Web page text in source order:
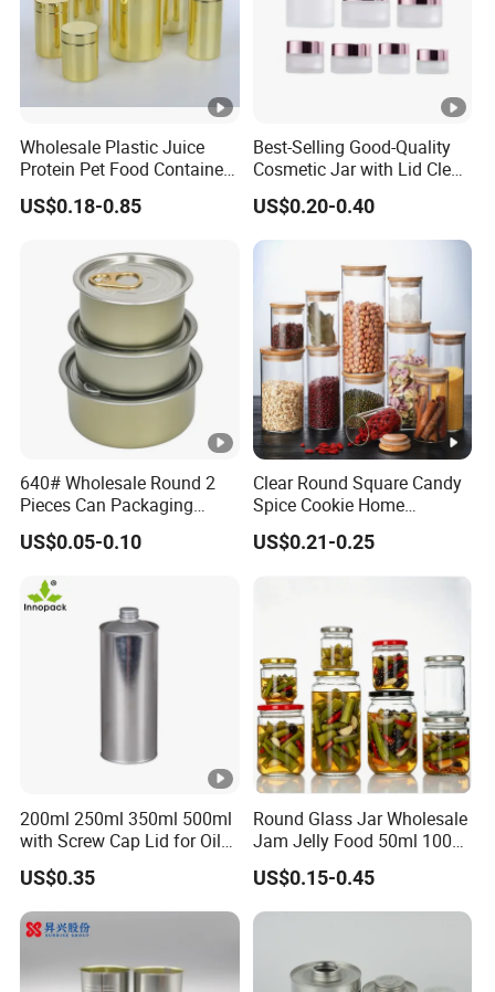
Wholesale Plastic Juice
Protein Pet Food Container
Pill Capsules Sport
Cosmetic Nutrition
US$0.18-0.85
Best-Selling Good-Quality
Cosmetic Jar with Lid Clear
Frosted Glass Cream Jar
with Rose Golden Cap
US$0.20-0.40
640# Wholesale Round 2
Pieces Can Packaging
Metal Tin Box Tinplate Can
for Food Canned Packaging
US$0.05-0.10
Clear Round Square Candy
Spice Cookie Home
Decoration Kitchen High
Borosilicate Glass Food
Storage Jar Container
US$0.21-0.25
200ml 250ml 350ml 500ml
with Screw Cap Lid for Oil
Metal Tin Can
US$0.35
Round Glass Jar Wholesale
Jam Jelly Food 50ml 100ml
250ml 350ml 500ml 1 Liter
Round Empty Glass Jar
with Lid
US$0.15-0.45